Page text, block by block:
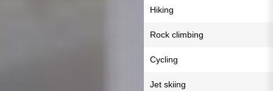
Hiking
Rock climbing
Cycling
Jet skiing